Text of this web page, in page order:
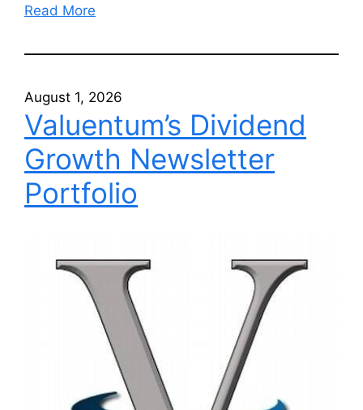
Read More
August 1, 2026
Valuentum’s Dividend
Growth Newsletter
Portfolio